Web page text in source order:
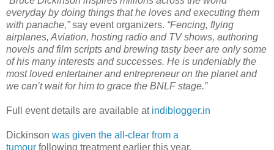
everyday by doing things that he loves and executing them
with panache,”say event organizers. “Fencing, flying
airplanes, Aviation, hosting radio and TV shows, authoring
novels and film scripts and brewing tasty beer are only some
of his many interests and successes. He is undeniably the
most loved entertainer and entrepreneur on the planet and
we can’t wait for him to grace the BNLF stage.”
Full event details are available at indiblogger.in
Dickinson was given the all-clear from a
tumour following treatment earlier this year.